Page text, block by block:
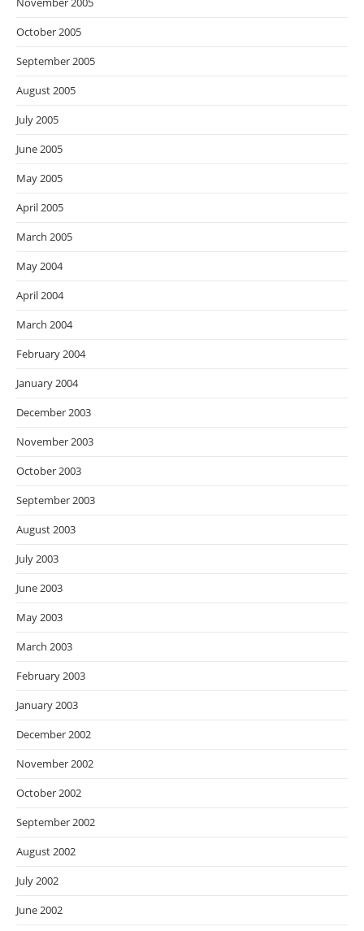
October 2005
September 2005
August 2005
July 2005
June 2005
May 2005
April 2005
March 2005
May 2004
April 2004
March 2004
February 2004
January 2004
December 2003
November 2003
October 2003
September 2003
August 2003
July 2003
June 2003
May 2003
March 2003
February 2003
January 2003
December 2002
November 2002
October 2002
September 2002
August 2002
July 2002
June 2002